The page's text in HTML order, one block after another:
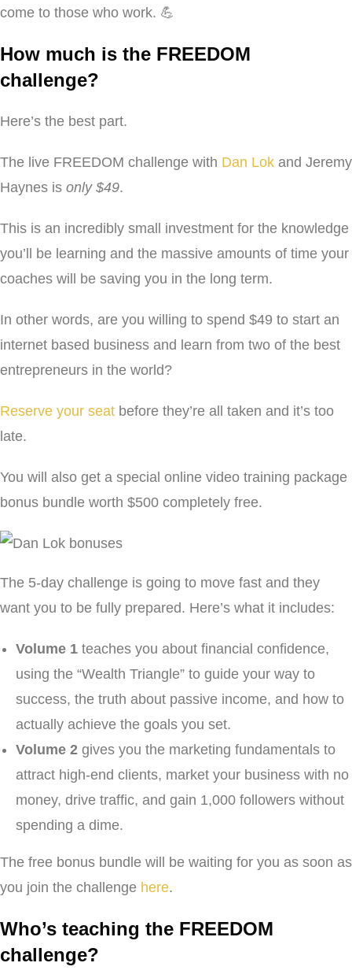
come to those who work. 💪
How much is the FREEDOM
challenge?
Here’s the best part.
The live FREEDOM challenge with Dan Lok and Jeremy
Haynes is only $49.
This is an incredibly small investment for the knowledge
you’ll be learning and the massive amounts of time your
coaches will be saving you in the long term.
In other words, are you willing to spend $49 to start an
internet based business and learn from two of the best
entrepreneurs in the world?
Reserve your seat before they’re all taken and it’s too
late.
You will also get a special online video training package
bonus bundle worth $500 completely free.
The 5-day challenge is going to move fast and they
want you to be fully prepared. Here’s what it includes:
Volume 1 teaches you about financial confidence,
using the “Wealth Triangle” to guide your way to
success, the truth about passive income, and how to
actually achieve the goals you set.
Volume 2 gives you the marketing fundamentals to
attract high-end clients, market your business with no
money, drive traffic, and gain 1,000 followers without
spending a dime.
The free bonus bundle will be waiting for you as soon as
you join the challenge here.
Who’s teaching the FREEDOM
challenge?